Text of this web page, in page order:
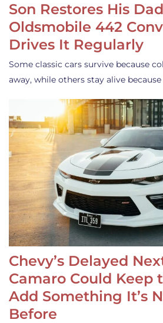
Son Restores His
Oldsmobile 442
Drives It Regularly
Some classic cars survive because
away, while others stay alive
Chevy’s Delayed
Camaro Could Keep
Add Something It’s
Before